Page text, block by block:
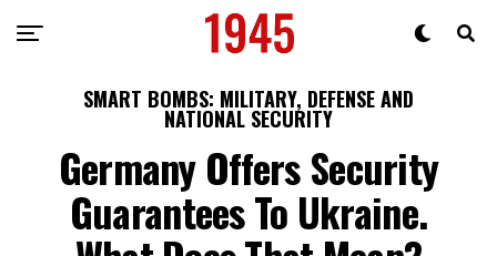
SMART BOMBS: MILITARY, DEFENSE AND
NATIONAL SECURITY
Germany Offers Security
Guarantees To Ukraine.